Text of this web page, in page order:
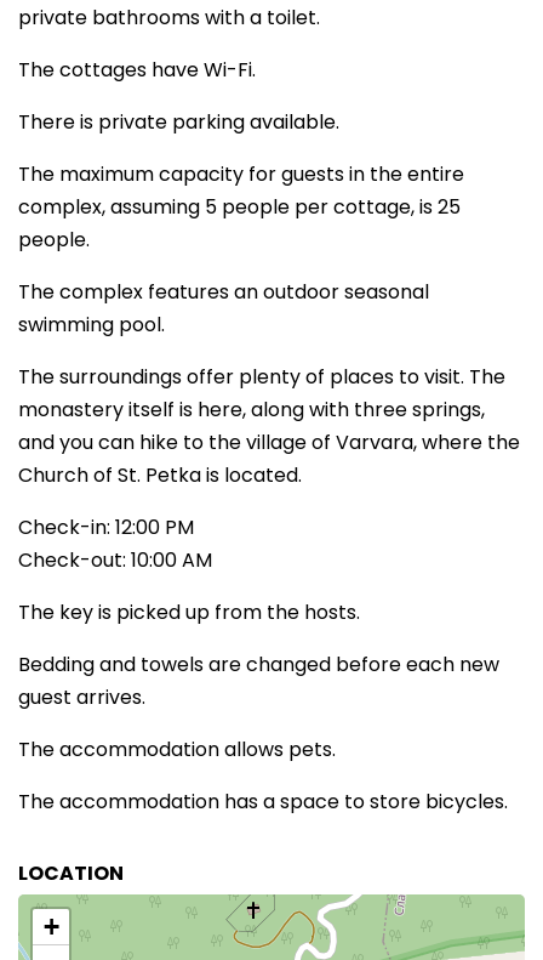
private bathrooms with a toilet.
The cottages have Wi-Fi.
There is private parking available.
The maximum capacity for guests in the entire
complex, assuming 5 people per cottage, is 25
people.
The complex features an outdoor seasonal
swimming pool.
The surroundings offer plenty of places to visit. The
monastery itself is here, along with three springs,
and you can hike to the village of Varvara, where the
Church of St. Petka is located.
Check-in: 12:00 PM
Check-out: 10:00 AM
The key is picked up from the hosts.
Bedding and towels are changed before each new
guest arrives.
The accommodation allows pets.
The accommodation has a space to store bicycles.
LOCATION
+